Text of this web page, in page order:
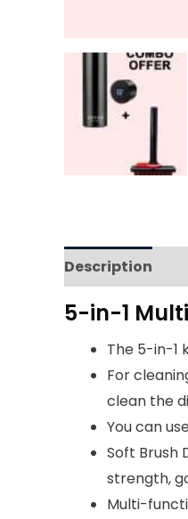
Description
5-in-1
The 5-in-1
For
clean the
You can
Soft Brush
strength,
Multi-